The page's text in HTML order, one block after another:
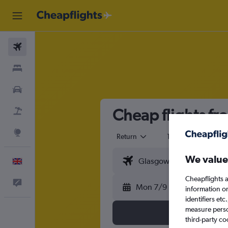
Cheap flights
Return 1 adult
Mon 7/9
We
Cheapflights
information
identifiers
measure
third-party